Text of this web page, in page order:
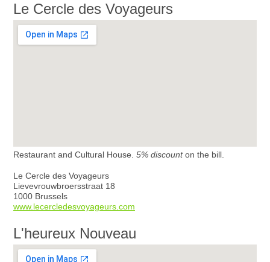
Le Cercle des Voyageurs
Restaurant and Cultural House. 5% discounton the bill.
Le Cercle des Voyageurs
Lievevrouwbroersstraat 18
1000 Brussels
www.lecercledesvoyageurs.com
L'heureux Nouveau